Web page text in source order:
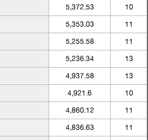
5,372.53 10
5,353.03 11
5,255.58 11
5,236.34 13
4,937.58 13
4,921.6 10
4,860.12 11
4,836.63 11